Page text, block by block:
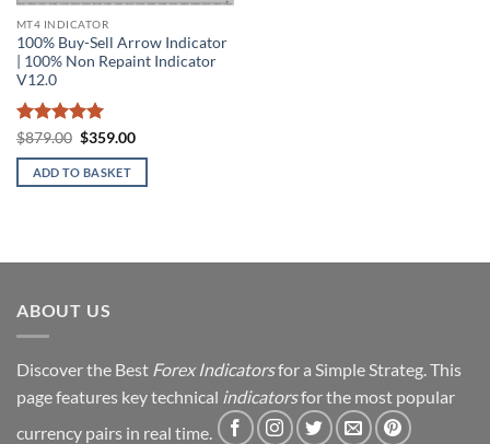
MT4 INDICATOR
100% Buy-Sell Arrow Indicator
| 100% Non Repaint Indicator
V12.0
Rated5
out of 5
$879.00 Original
was:
$879.00.
$359.00Current
is:
ADD TO BASKET
ABOUT US
Discover the Best Forex Indicatorsfor a Simple Strateg. This
page features key technical indicatorsfor the most popular
currency pairs in real time.